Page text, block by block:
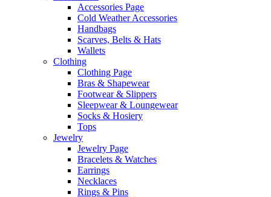
Accessories Page
Cold Weather Accessories
Handbags
Scarves, Belts & Hats
Wallets
Clothing
Clothing Page
Bras & Shapewear
Footwear & Slippers
Sleepwear & Loungewear
Socks & Hosiery
Tops
Jewelry
Jewelry Page
Bracelets & Watches
Earrings
Necklaces
Rings & Pins